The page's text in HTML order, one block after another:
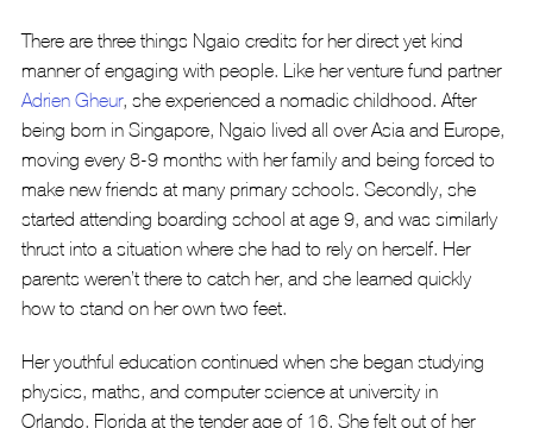
There are three things Ngaio credits for her direct yet kind
manner of engaging with people. Like her venture fund partner
Adrien Gheur, she experienced a nomadic childhood. After
being born in Singapore, Ngaio lived all over Asia and Europe,
moving every 8-9 months with her family and being forced to
make new friends at many primary schools. Secondly, she
started attending boarding school at age 9, and was similarly
thrust into a situation where she had to rely on herself. Her
parents weren’t there to catch her, and she learned quickly
how to stand on her own two feet.
Her youthful education continued when she began studying
physics, maths, and computer science at university in
Orlando, Florida at the tender age of 16. She felt out of her